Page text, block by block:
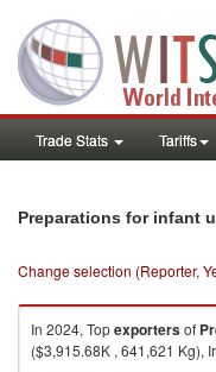
Trade Stats Tariffs
Preparations for infant
Change selection (Reporter,
In 2024, Topexportersof
($3,915.68K , 641,621 Kg),